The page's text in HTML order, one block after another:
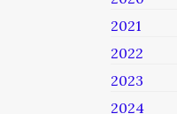
2021
2022
2023
2024